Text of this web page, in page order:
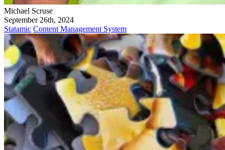
Michael Scruse
September 26th, 2024
Statamic Content Management System